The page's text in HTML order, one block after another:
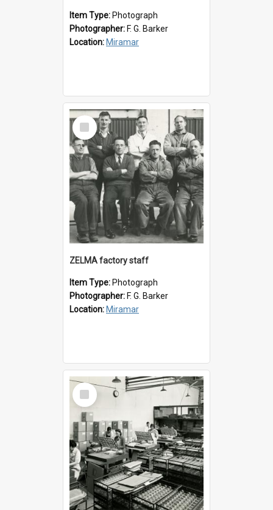
Item Type: Photograph
Photographer: F. G. Barker
Location: Miramar
Select
Item
ZELMA factory staff
Item Type: Photograph
Photographer: F. G. Barker
Location: Miramar
Select
Item